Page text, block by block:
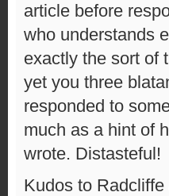
article before
who understands
exactly the sort of
yet you three
responded to
much as a hint of
wrote. Distasteful!
Kudos to